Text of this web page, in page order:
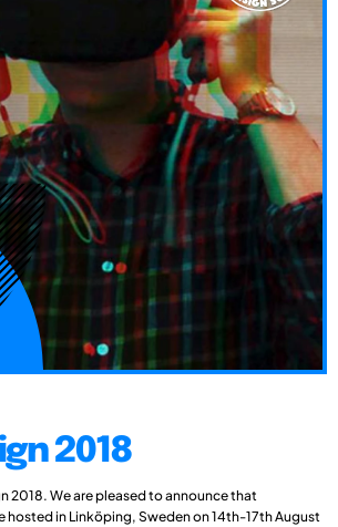
2018
2018. We are pleased to announce that
hosted in Linköping, Sweden on 14th-17th August